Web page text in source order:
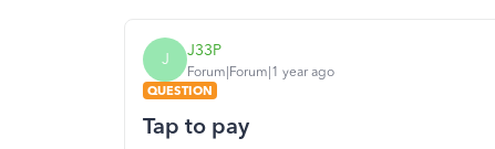
J J33P
Forum|Forum|1 year ago
QUESTION
Tap to pay